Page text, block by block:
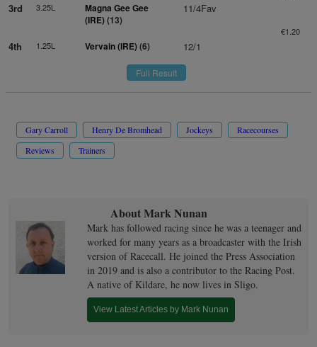
3rd 3.25L
Magna Gee Gee
(IRE)(13)
11/4Fav
€1.20
4th 1.25L Vervain (IRE)(6) 12/1
Full Result
Gary Carroll Henry De Bromhead Jockeys
Racecourses
Reviews
Trainers
About Mark Nunan
Mark has followed racing since he was a teenager and
worked for many years as a broadcaster with the Irish
version of Racecall. He joined the Press Association
in 2019 and is also a contributor to the Racing Post.
A native of Kildare, he now lives in Sligo.
View Latest Articles by Mark Nunan